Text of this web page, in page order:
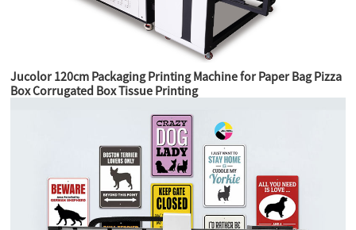
Jucolor 120cm Packaging Printing Machine for Paper Bag Pizza
Box Corrugated Box Tissue Printing